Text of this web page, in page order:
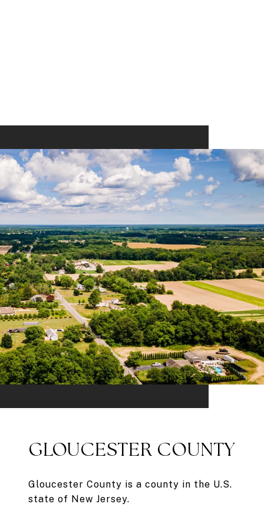
GLOUCESTER COUNTY
Gloucester County is a county in the U.S.
state of New Jersey.